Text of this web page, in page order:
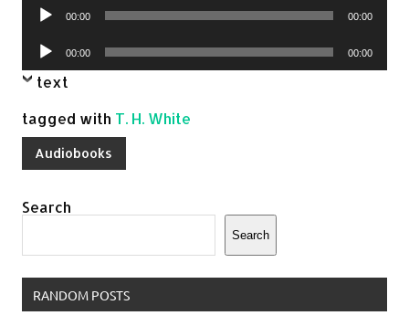
Audio
00:00 00:00
Audio
Player
00:00 00:00
text
tagged with T. H. White
Audiobooks
Search
Search
RANDOM POSTS